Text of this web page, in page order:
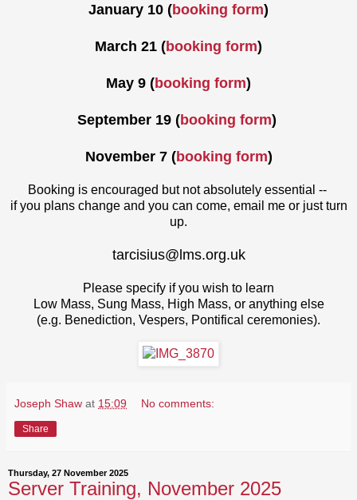
January 10 (booking form)
March 21 (booking form)
May 9 (booking form)
September 19 (booking form)
November 7 (booking form)
Booking is encouraged but not absolutely essential --
if you plans change and you can come, email me or just turn
up.
tarcisius@lms.org.uk
Please specify if you wish to learn
Low Mass, Sung Mass, High Mass, or anything else
(e.g. Benediction, Vespers, Pontifical ceremonies).
Joseph Shaw at 15:09 No comments:
Share
Thursday, 27 November 2025
Server Training, November 2025